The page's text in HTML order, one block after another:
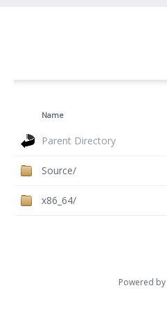
Name
Parent Directory
Source/
x86_64/
Powered by